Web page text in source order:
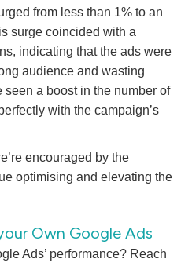
from less than 1% to an
surge coincided with a
indicating that the ads were
audience and wasting
seen a boost in the number of
with the campaign’s
encouraged by the
optimising and elevating the
Own Google Ads
Ads’ performance? Reach